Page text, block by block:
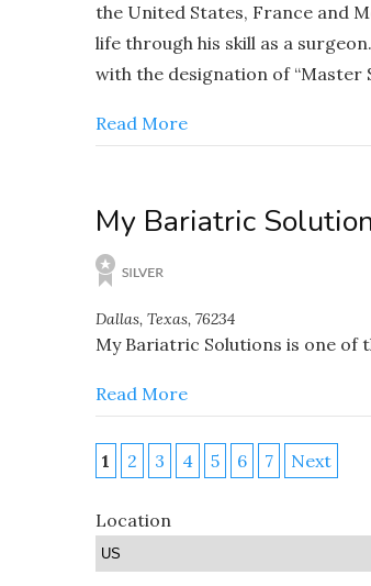
the United States, France and
life through his skill as a
with the designation of “Master
Read More
My Bariatric
Dallas, Texas, 76234
My Bariatric Solutions is one
Read More
1 2 3 4 5 6 7 Next
Location